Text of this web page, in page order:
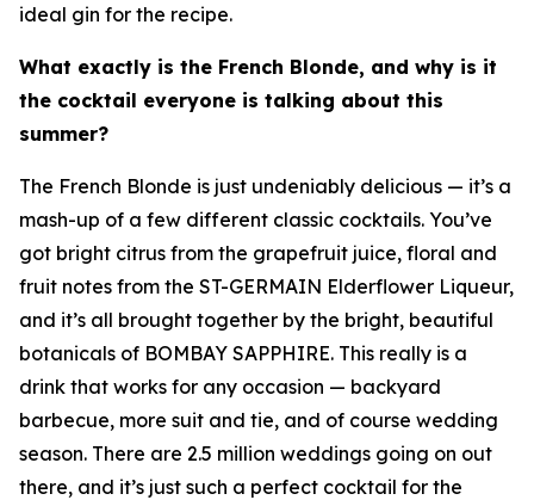
ideal gin for the recipe.
What exactly is the French Blonde, and why is it
the cocktail everyone is talking about this
summer?
The French Blonde is just undeniably delicious — it’s a
mash-up of a few different classic cocktails. You’ve
got bright citrus from the grapefruit juice, floral and
fruit notes from the ST-GERMAIN Elderflower Liqueur,
and it’s all brought together by the bright, beautiful
botanicals of BOMBAY SAPPHIRE. This really is a
drink that works for any occasion — backyard
barbecue, more suit and tie, and of course wedding
season. There are 2.5 million weddings going on out
there, and it’s just such a perfect cocktail for the